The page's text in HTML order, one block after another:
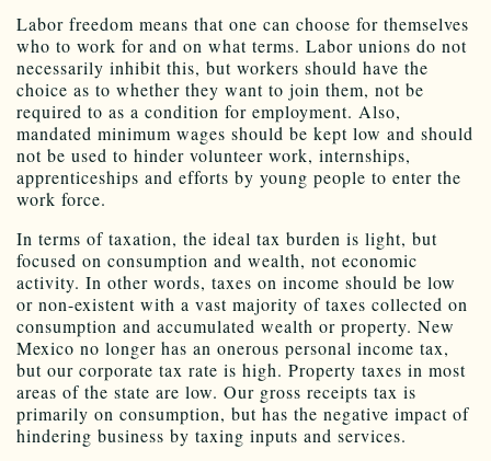
Labor freedom means that one can choose for themselves
who to work for and on what terms. Labor unions do not
necessarily inhibit this, but workers should have the
choice as to whether they want to join them, not be
required to as a condition for employment. Also,
mandated minimum wages should be kept low and should
not be used to hinder volunteer work, internships,
apprenticeships and efforts by young people to enter the
work force.
In terms of taxation, the ideal tax burden is light, but
focused on consumption and wealth, not economic
activity. In other words, taxes on income should be low
or non-existent with a vast majority of taxes collected on
consumption and accumulated wealth or property. New
Mexico no longer has an onerous personal income tax,
but our corporate tax rate is high. Property taxes in most
areas of the state are low. Our gross receipts tax is
primarily on consumption, but has the negative impact of
hindering business by taxing inputs and services.